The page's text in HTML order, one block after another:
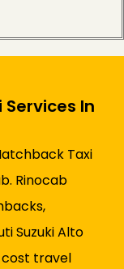
In
Taxi
Rinocab
Suzuki Alto
cost travel